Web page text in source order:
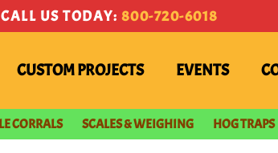
US TODAY: 800-720-6018
CUSTOM PROJECTS EVENTS
CORRALS SCALES & WEIGHING HOG TRAPS